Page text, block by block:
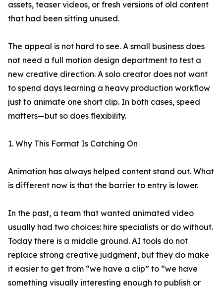
assets, teaser videos, or fresh versions of old content
that had been sitting unused.
The appeal is not hard to see. A small business does
not need a full motion design department to test a
new creative direction. A solo creator does not want
to spend days learning a heavy production workflow
just to animate one short clip. In both cases, speed
matters—but so does flexibility.
1. Why This Format Is Catching On
Animation has always helped content stand out. What
is different now is that the barrier to entry is lower.
In the past, a team that wanted animated video
usually had two choices: hire specialists or do without.
Today there is a middle ground. AI tools do not
replace strong creative judgment, but they do make
it easier to get from “we have a clip” to “we have
something visually interesting enough to publish or